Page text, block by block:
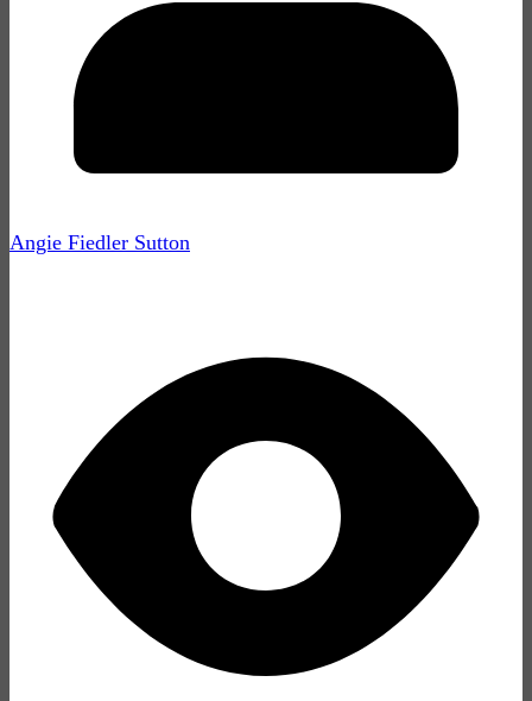
Angie Fiedler Sutton